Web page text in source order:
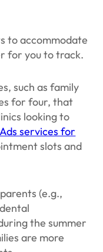
to accommodate
for you to track.
such as family
for four, that
looking to
services for
slots and
(e.g.,
the summer
are more